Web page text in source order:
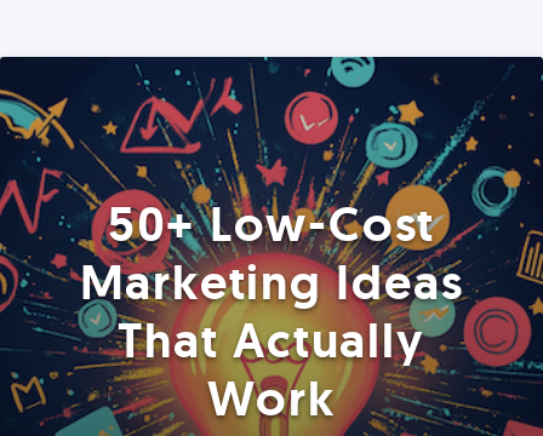
50+ Low-Cost
Marketing Ideas
That Actually
Work